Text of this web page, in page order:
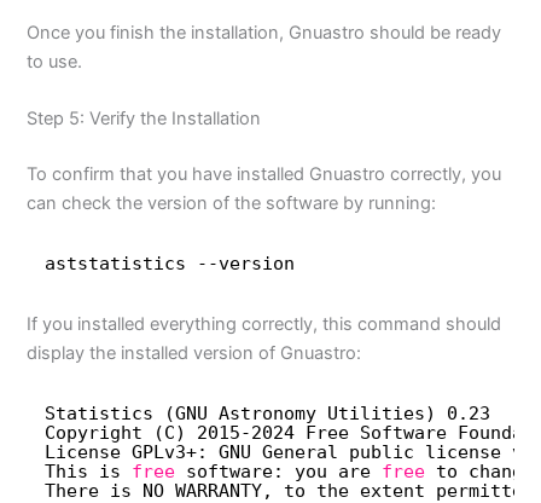
Once you finish the installation, Gnuastro should be ready
to use.
Step 5: Verify the Installation
To confirm that you have installed Gnuastro correctly, you
can check the version of the software by running:
aststatistics --version
If you installed everything correctly, this command should
display the installed version of Gnuastro:
Statistics (GNU Astronomy Utilities) 0.23
Copyright (C) 2015-2024 Free Software
License GPLv3+: GNU General public license
This is free software: you are free to
There is NO WARRANTY, to the extent